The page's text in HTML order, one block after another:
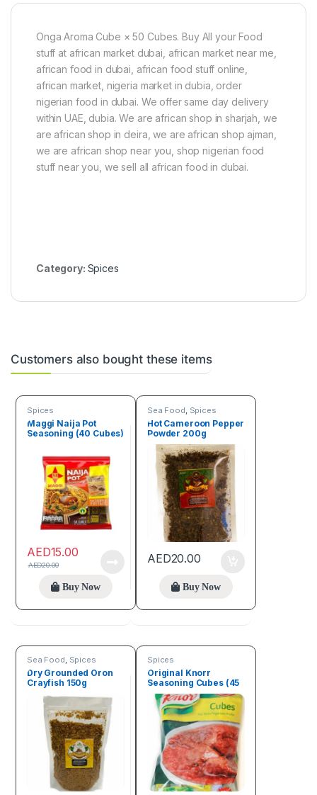
Onga Aroma Cube × 50 Cubes. Buy All your Food
stuff at african market dubai, african market near me,
african food in dubai, african food stuff online,
african market, nigeria market in dubia, order
nigerian food in dubai. We offer same day delivery
within UAE, dubia. We are african shop in sharjah, we
are african shop in deira, we are african shop ajman,
we are african shop near you, shop nigerian food
stuff near you, we sell all african food in dubai.
Category: Spices
Customers also bought these items
Spices
Maggi Naija Pot
Seasoning (40 Cubes)
AED15.00
AED20.00
Buy Now
Sea Food Spices
Hot Cameroon Pepper
Powder 200g
AED20.00
Buy Now
Sea Food, Spices
Dry Grounded Oron
Crayfish 150g
Spices
Original Knorr
Seasoning Cubes (45
Cubes)